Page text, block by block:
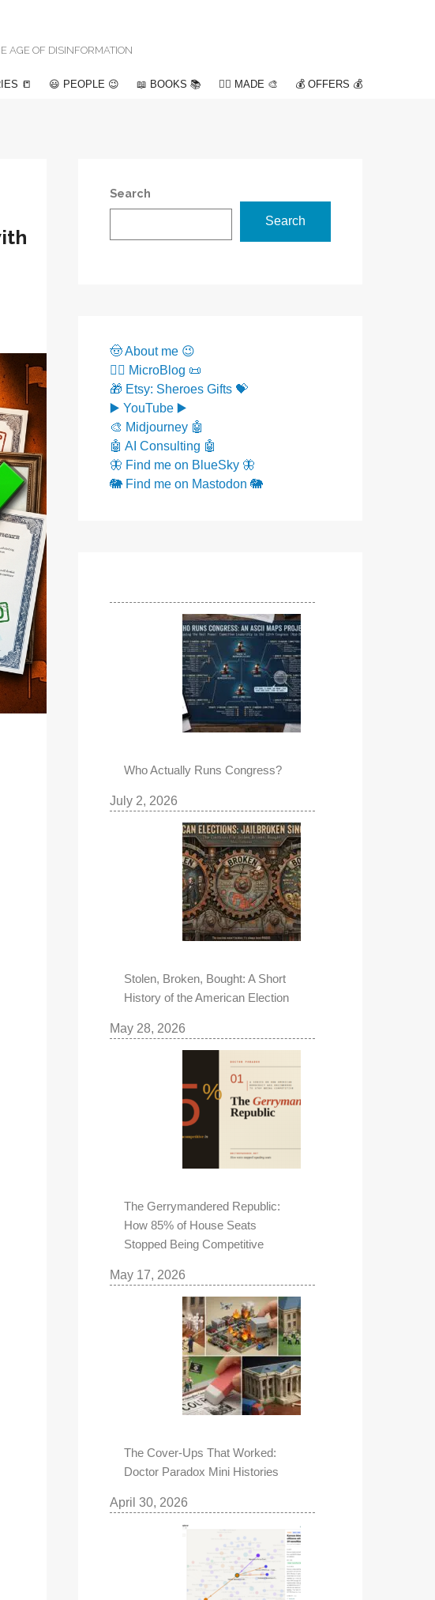
AGE OF DISINFORMATION
📒 😃 PEOPLE 😉 📖 BOOKS 📚 ✍🏽 MADE 🎨 💰 OFFERS 💰
Search
Search
🤠 About me 😉
✍🏼 MicroBlog 📜
🎁 Etsy: Sheroes Gifts 💝
▶️ YouTube ▶️
🎨 Midjourney 🤖
🤖 AI Consulting 🤖
🦋 Find me on BlueSky 🦋
🐘 Find me on Mastodon 🐘
Who Actually Runs Congress?
July 2, 2026
Stolen, Broken, Bought: A Short
History of the American Election
May 28, 2026
The Gerrymandered Republic:
How 85% of House Seats
Stopped Being Competitive
May 17, 2026
The Cover-Ups That Worked:
Doctor Paradox Mini Histories
April 30, 2026